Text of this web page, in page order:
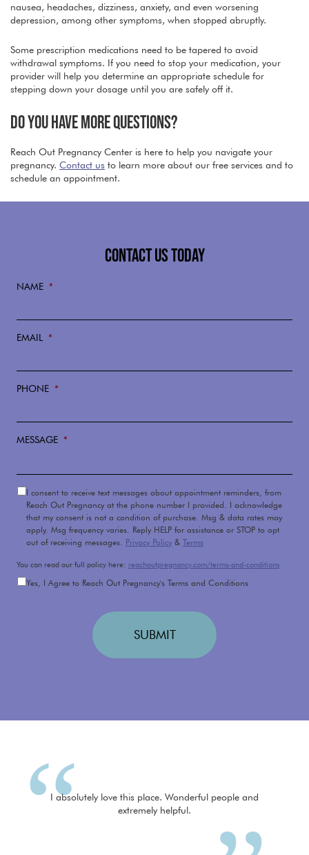
nausea, headaches, dizziness, anxiety, and even worsening
depression, among other symptoms, when stopped abruptly.
Some prescription medications need to be tapered to avoid
withdrawal symptoms. If you need to stop your medication, your
provider will help you determine an appropriate schedule for
stepping down your dosage until you are safely off it.
DO YOU HAVE MORE QUESTIONS?
Reach Out Pregnancy Center is here to help you navigate your
pregnancy. Contact us to learn more about our free services and to
schedule an appointment.
CONTACT US TODAY
NAME *
EMAIL *
PHONE *
MESSAGE *
DISCLAIMER
I consent to receive text messages about appointment reminders, from
Reach Out Pregnancy at the phone number I provided. I acknowledge
that my consent is not a condition of purchase. Msg & data rates may
apply. Msg frequency varies. Reply HELP for assistance or STOP to opt
out of receiving messages. Privacy Policy & Terms
TERMS
AND
CONDITIONS
You can read our full policy here: reachoutpregnancy.com/terms-and-conditions
Yes, I Agree to Reach Out Pregnancy's Terms and Conditions
I absolutely love this place. Wonderful people and
extremely helpful.